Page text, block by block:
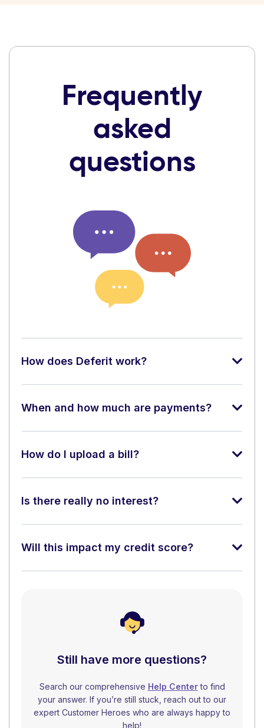
Frequently
asked
questions
How does Deferit work?
When and how much are payments?
How do I upload a bill?
Is there really no interest?
Will this impact my credit score?
Still have more questions?
Search our comprehensive Help Centerto find
your answer. If you’re still stuck, reach out to our
expert Customer Heroes who are always happy to
help!